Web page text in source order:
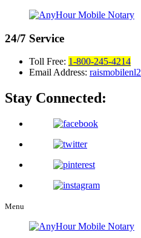
24/7 Service
Toll Free: 1-800-245-4214
Email Address:
Stay Connected:
Menu